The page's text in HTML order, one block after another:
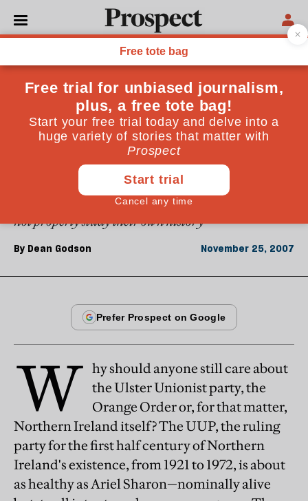
ESSAYS
From the November 2007 issue
The real lessons of Ulster
The Northern Ireland conflict is now fought over the
lessons of the Troubles. One apparent lesson is that
only extremists can make deals stick. But perhaps the
real conclusion is that the late-colonial British did
not properly study their own history
By Dean Godson November 25, 2007
W hy should anyone still care about
the Ulster Unionist party, the
Orange Order or, for that matter,
Northern Ireland itself? The UUP, the ruling
party for the first half century of Northern
Ireland's existence, from 1921 to 1972, is about
as healthy as Ariel Sharon—nominally alive